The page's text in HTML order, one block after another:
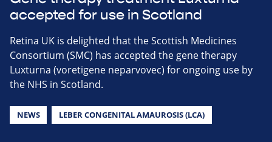
accepted for use in Scotland
Retina UK is delighted that the Scottish Medicines
Consortium (SMC) has accepted the gene therapy
Luxturna (voretigene neparvovec) for ongoing use by
the NHS in Scotland.
NEWS LEBER CONGENITAL AMAUROSIS (LCA)